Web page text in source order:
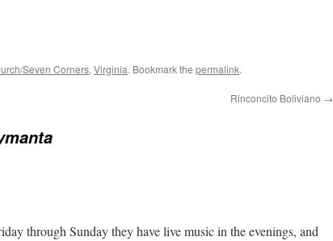
Seven Corners, Virginia. Bookmark the permalink.
Rinconcito Boliviano →
through Sunday they have live music in the evenings, and